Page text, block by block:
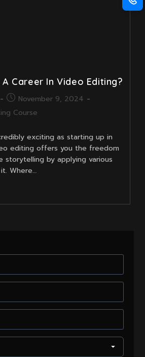
Career In Video Editing?
Post
published:
November 9, 2024
Course
exciting as starting up in
editing offers you the freedom
storytelling by applying various
Where…